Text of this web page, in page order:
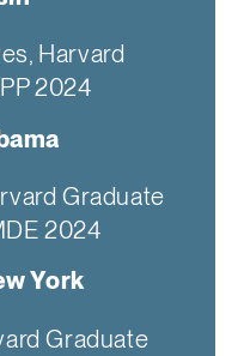
Harvard
2024
Graduate
2024
York
Graduate